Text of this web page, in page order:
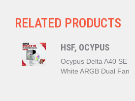
RELATED PRODUCTS
HSF, OCYPUS
Ocypus Delta A40 SE
White ARGB Dual Fan